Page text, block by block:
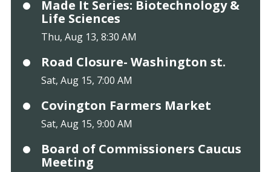
Made It Series: Biotechnology &
Life Sciences
Thu, Aug 13, 8:30 AM
Road Closure- Washington st.
Sat, Aug 15, 7:00 AM
Covington Farmers Market
Sat, Aug 15, 9:00 AM
Board of Commissioners Caucus
Meeting